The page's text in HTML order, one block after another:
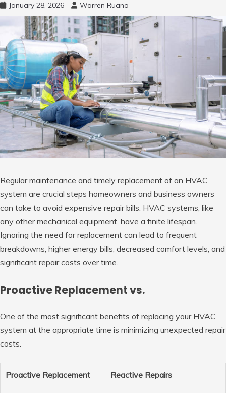
January 28, 2026 Warren Ruano
Regular maintenance and timely replacement of an HVAC
system are crucial steps homeowners and business owners
can take to avoid expensive repair bills. HVAC systems, like
any other mechanical equipment, have a finite lifespan.
Ignoring the need for replacement can lead to frequent
breakdowns, higher energy bills, decreased comfort levels, and
significant repair costs over time.
Proactive Replacement vs.
One of the most significant benefits of replacing your HVAC
system at the appropriate time is minimizing unexpected repair
costs.
Proactive Replacement Reactive Repairs